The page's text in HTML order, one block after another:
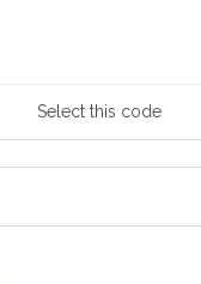
Selectthis code